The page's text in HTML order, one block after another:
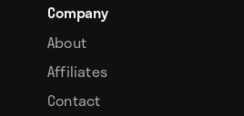
Company
About
Affiliates
Contact